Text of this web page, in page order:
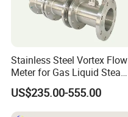
Stainless Steel Vortex Flow
Meter for Gas Liquid Steam,
Flange/Wafer Connection,
High Precision Industrial
Flow Meter
US$235.00-555.00